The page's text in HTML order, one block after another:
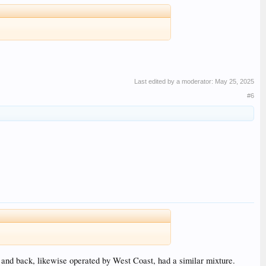
Last edited by a moderator: May 25, 2025
#6
back, likewise operated by West Coast, had a similar mixture.